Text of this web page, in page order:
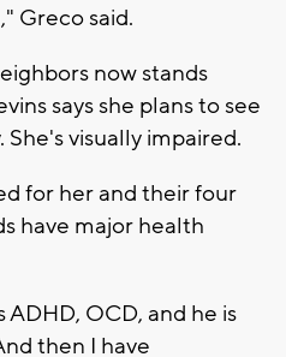
Greco said.
now stands
says she plans to see
visually impaired.
for her and their four
have major health
ADHD, OCD, and he is
then I have